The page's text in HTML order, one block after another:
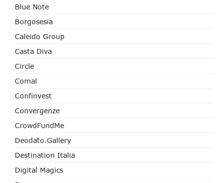
Blue Note
Borgosesia
Caleido Group
Casta Diva
Circle
Comal
Confinvest
Convergenze
CrowdFundMe
Deodato.Gallery
Destination Italia
Digital Magics